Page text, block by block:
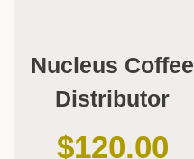
Nucleus Coffee
Distributor
$120.00